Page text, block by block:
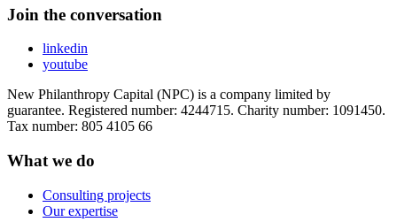
Join the conversation
linkedin
youtube
New Philanthropy Capital (NPC) is a company limited by
guarantee. Registered number: 4244715. Charity number: 1091450.
Tax number: 805 4105 66
What we do
Consulting projects
Our expertise